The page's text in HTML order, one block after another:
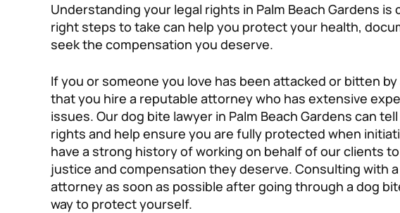
Understanding your legal rights in Palm Beach Gardens is
right steps to take can help you protect your health,
seek the compensation you deserve.
If you or someone you love has been attacked or bitten
that you hire a reputable attorney who has extensive
issues. Our dog bite lawyer in Palm Beach Gardens can
rights and help ensure you are fully protected when
have a strong history of working on behalf of our clients
justice and compensation they deserve. Consulting with a
attorney as soon as possible after going through a dog
way to protect yourself.